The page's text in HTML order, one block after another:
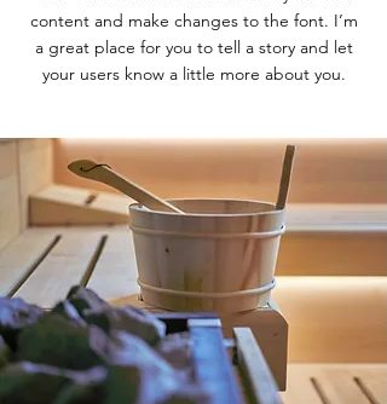
content and make changes to the font. I’m
a great place for you to tell a story and let
your users know a little more about you.